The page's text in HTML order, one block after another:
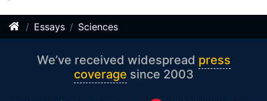
Essays Sciences
We’ve received widespread press
coverage since 2003